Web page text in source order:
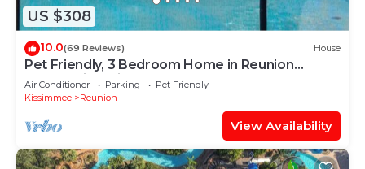
US $308
10.0(69 Reviews) House
Pet Friendly, 3 Bedroom Home in Reunion
Resort with Private Pool and Hot tub
Air Conditioner Parking
Pet Friendly
Kissimmee
Reunion
View Availability